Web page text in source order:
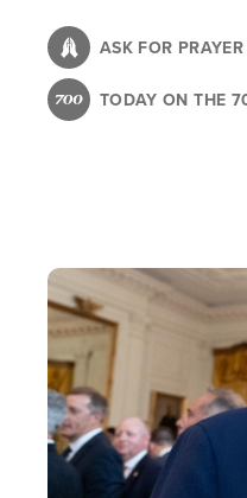
content
ASK FOR PRAYER
TODAY ON THE